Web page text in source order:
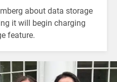
about data storage
it will begin charging
feature.